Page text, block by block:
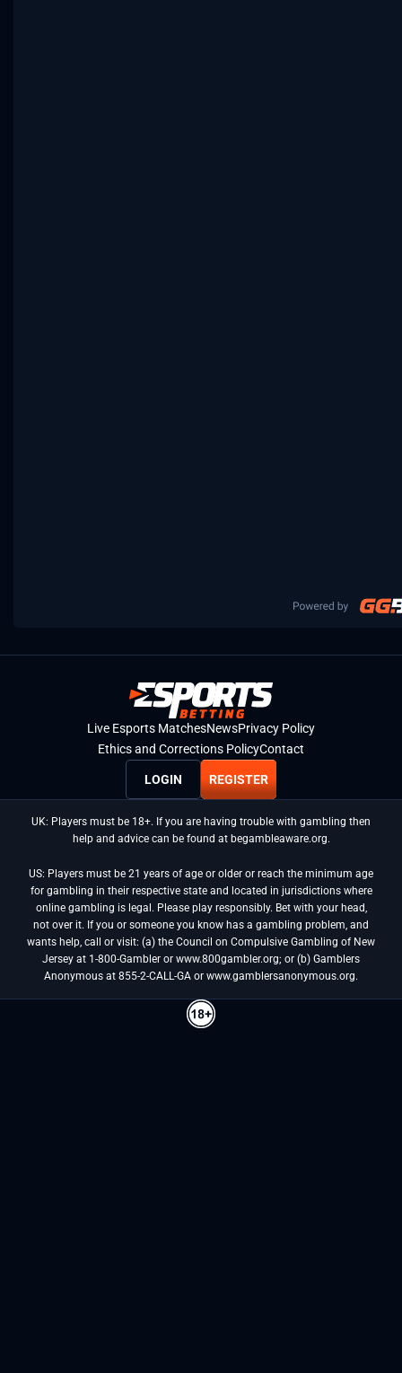
Live Esports MatchesNewsPrivacy Policy
Ethics and Corrections PolicyContact
LOGIN REGISTER
UK: Players must be 18+. If you are having trouble with gambling then
help and advice can be found at begambleaware.org.
US: Players must be 21 years of age or older or reach the minimum age
for gambling in their respective state and located in jurisdictions where
online gambling is legal. Please play responsibly. Bet with your head,
not over it. If you or someone you know has a gambling problem, and
wants help, call or visit: (a) the Council on Compulsive Gambling of New
Jersey at 1-800-Gambler or www.800gambler.org; or (b) Gamblers
Anonymous at 855-2-CALL-GA or www.gamblersanonymous.org.